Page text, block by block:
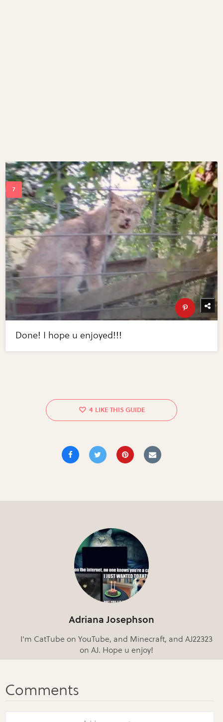
Done! I hope u enjoyed!!!
4
Adriana Josephson
I'm CatTube on YouTube, and Minecraft, and AJ22323
on AJ. Hope u enjoy!